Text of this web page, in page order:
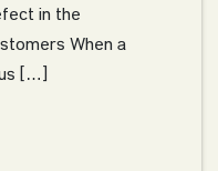
in the
When a
[…]